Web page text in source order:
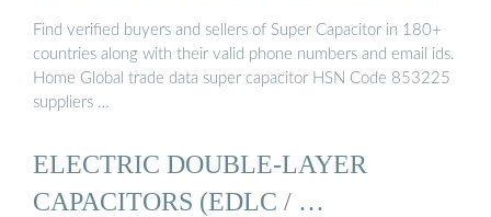
ZAMBIA
Find verified buyers and sellers of Super Capacitor in 180+
countries along with their valid phone numbers and email ids.
Home Global trade data super capacitor HSN Code 853225
suppliers …
ELECTRIC DOUBLE-LAYER
CAPACITORS (EDLC / …